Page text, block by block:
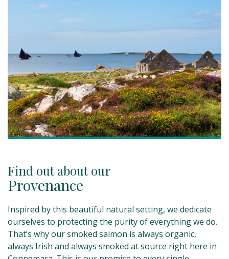
Find out about our
Provenance
Inspired by this beautiful natural setting, we dedicate
ourselves to protecting the purity of everything we do.
That’s why our smoked salmon is always organic,
always Irish and always smoked at source right here in